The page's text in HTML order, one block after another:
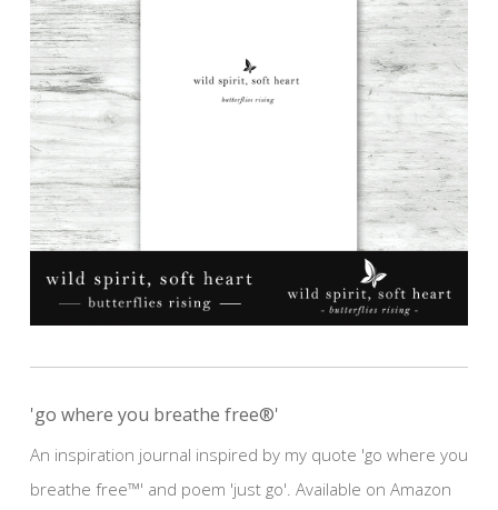
'go where you breathe free®'
An inspiration journal inspired by my quote 'go where you
breathe free™' and poem 'just go'. Available on Amazon